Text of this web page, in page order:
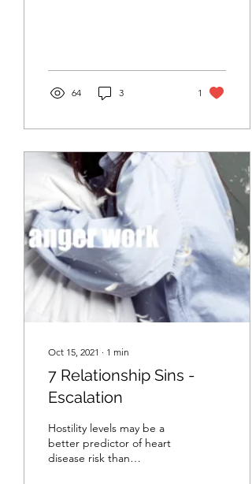
64 3 1
Oct 15, 2021 ∙ 1 min
7 Relationship Sins -
Escalation
Hostility levels may be a
better predictor of heart
disease risk than